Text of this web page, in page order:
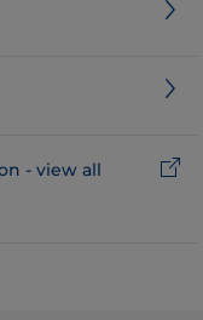
- view all